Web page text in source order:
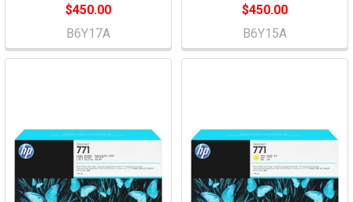
$450.00
B6Y17A
$450.00
B6Y15A